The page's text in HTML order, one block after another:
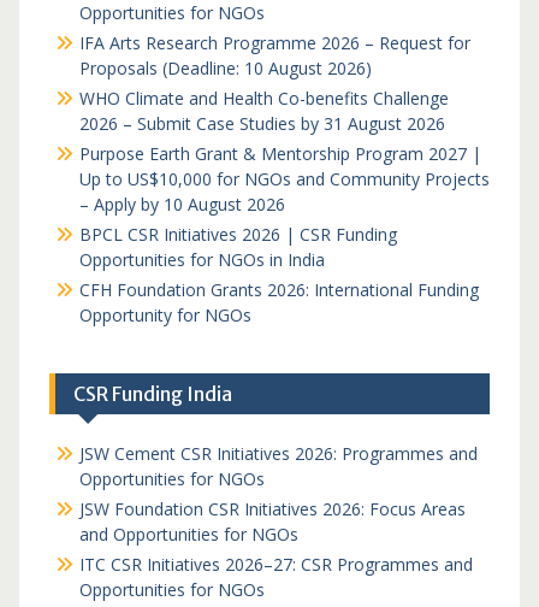
Opportunities for NGOs
IFA Arts Research Programme 2026 – Request for
Proposals (Deadline: 10 August 2026)
WHO Climate and Health Co-benefits Challenge
2026 – Submit Case Studies by 31 August 2026
Purpose Earth Grant & Mentorship Program 2027 |
Up to US$10,000 for NGOs and Community Projects
– Apply by 10 August 2026
BPCL CSR Initiatives 2026 | CSR Funding
Opportunities for NGOs in India
CFH Foundation Grants 2026: International Funding
Opportunity for NGOs
CSR Funding India
JSW Cement CSR Initiatives 2026: Programmes and
Opportunities for NGOs
JSW Foundation CSR Initiatives 2026: Focus Areas
and Opportunities for NGOs
ITC CSR Initiatives 2026–27: CSR Programmes and
Opportunities for NGOs